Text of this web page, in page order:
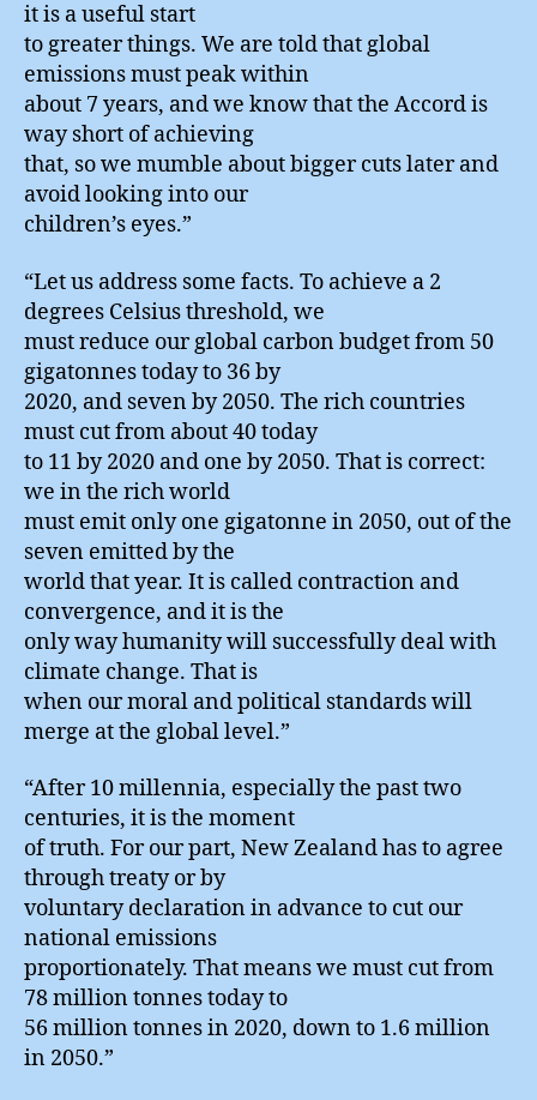
it is a useful start
to greater things. We are told that global
emissions must peak within
about 7 years, and we know that the Accord is
way short of achieving
that, so we mumble about bigger cuts later and
avoid looking into our
children’s eyes.”
“Let us address some facts. To achieve a 2
degrees Celsius threshold, we
must reduce our global carbon budget from 50
gigatonnes today to 36 by
2020, and seven by 2050. The rich countries
must cut from about 40 today
to 11 by 2020 and one by 2050. That is correct:
we in the rich world
must emit only one gigatonne in 2050, out of the
seven emitted by the
world that year. It is called contraction and
convergence, and it is the
only way humanity will successfully deal with
climate change. That is
when our moral and political standards will
merge at the global level.”
“After 10 millennia, especially the past two
centuries, it is the moment
of truth. For our part, New Zealand has to agree
through treaty or by
voluntary declaration in advance to cut our
national emissions
proportionately. That means we must cut from
78 million tonnes today to
56 million tonnes in 2020, down to 1.6 million
in 2050.”